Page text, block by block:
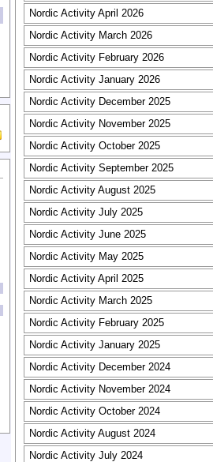
Nordic Activity April 2026
Nordic Activity March 2026
Nordic Activity February 2026
Nordic Activity January 2026
Nordic Activity December 2025
Nordic Activity November 2025
Nordic Activity October 2025
Nordic Activity September 2025
Nordic Activity August 2025
Nordic Activity July 2025
Nordic Activity June 2025
Nordic Activity May 2025
Nordic Activity April 2025
Nordic Activity March 2025
Nordic Activity February 2025
Nordic Activity January 2025
Nordic Activity December 2024
Nordic Activity November 2024
Nordic Activity October 2024
Nordic Activity August 2024
Nordic Activity July 2024